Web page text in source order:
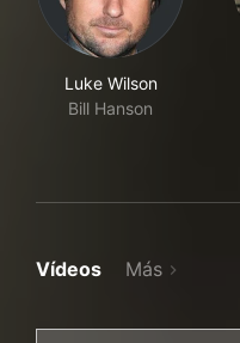
Luke Wilson
Bill Hanson
Vídeos Más